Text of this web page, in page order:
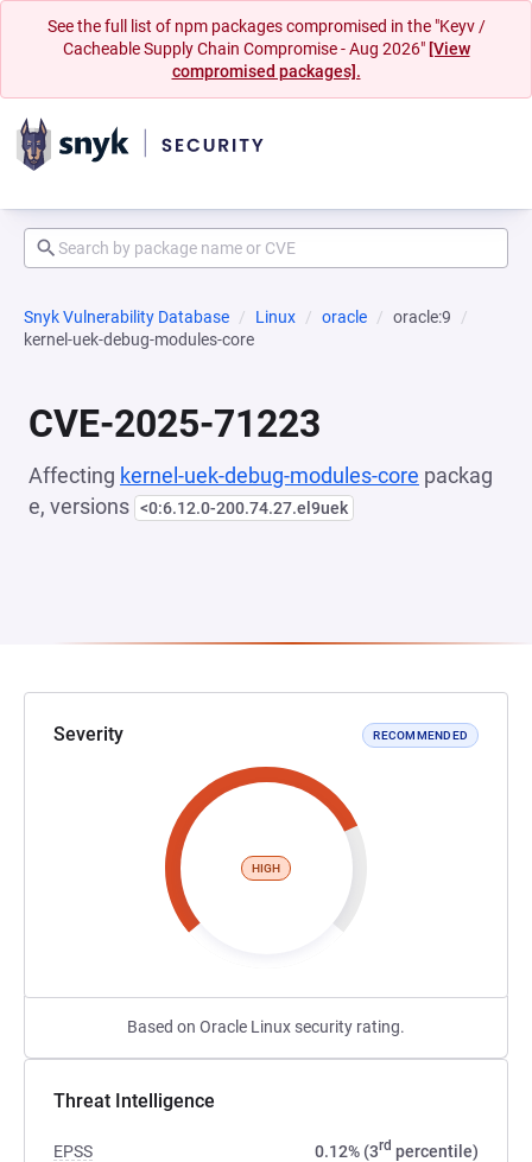
See the full list of npm packages compromised in the "Keyv /
Cacheable Supply Chain Compromise - Aug 2026" [View
compromised packages].
Snyk Vulnerability Database Linux oracle
oracle:9
kernel-uek-debug-modules-core
CVE-2025-71223
Affecting kernel-uek-debug-modules-core packag
e, versions <0:6.12.0-200.74.27.el9uek
Severity RECOMMENDED
HIGH
Based on Oracle Linux security rating.
Threat Intelligence
EPSS 0.12% (3rd percentile)